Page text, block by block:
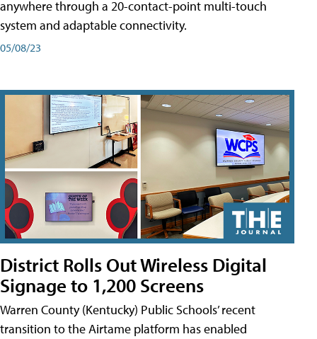
anywhere through a 20-contact-point multi-touch
system and adaptable connectivity.
05/08/23
District Rolls Out Wireless Digital
Signage to 1,200 Screens
Warren County (Kentucky) Public Schools’ recent
transition to the Airtame platform has enabled